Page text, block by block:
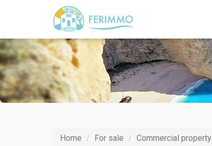
Home For sale Commercial property